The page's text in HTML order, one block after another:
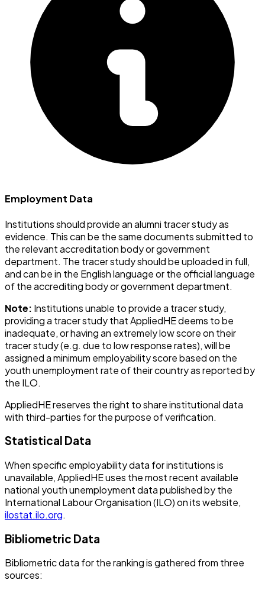
Employment Data
Institutions should provide an alumni tracer study as
evidence. This can be the same documents submitted to
the relevant accreditation body or government
department. The tracer study should be uploaded in full,
and can be in the English language or the official language
of the accrediting body or government department.
Note: Institutions unable to provide a tracer study,
providing a tracer study that AppliedHE deems to be
inadequate, or having an extremely low score on their
tracer study (e.g. due to low response rates), will be
assigned a minimum employability score based on the
youth unemployment rate of their country as reported by
the ILO.
AppliedHE reserves the right to share institutional data
with third-parties for the purpose of verification.
Statistical Data
When specific employability data for institutions is
unavailable, AppliedHE uses the most recent available
national youth unemployment data published by the
International Labour Organisation (ILO) on its website,
ilostat.ilo.org.
Bibliometric Data
Bibliometric data for the ranking is gathered from three
sources: